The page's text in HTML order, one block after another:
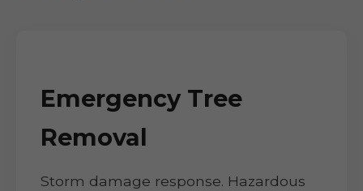
Emergency Tree
Removal
Storm damage response. Hazardous